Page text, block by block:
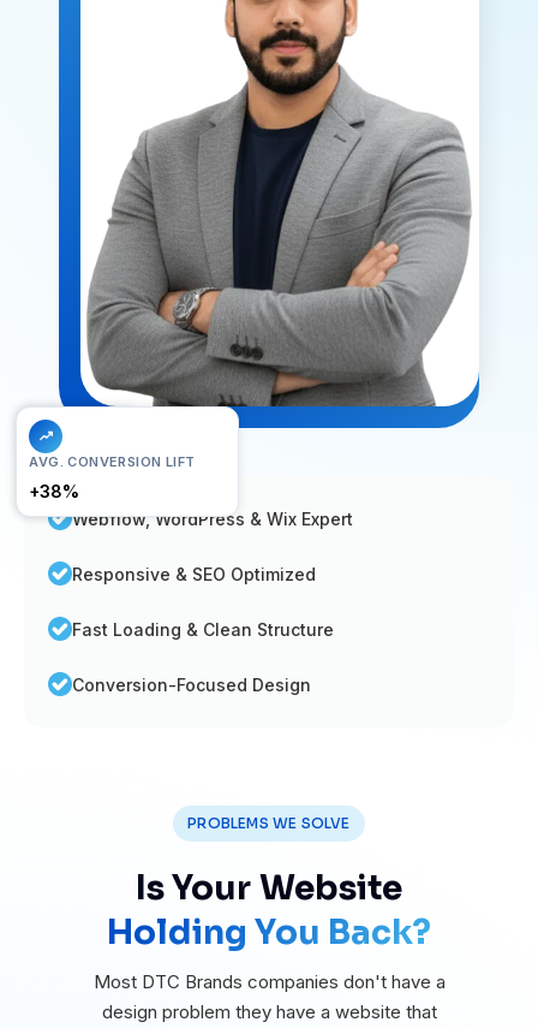
FAST LOAD
< 1.2s
AVG. CONVERSION LIFT
+38%
Webflow, WordPress & Wix Expert
Responsive & SEO Optimized
Fast Loading & Clean Structure
Conversion-Focused Design
PROBLEMS WE SOLVE
Is Your Website
Holding You Back?
Most DTC Brands companies don't have a
design problem they have a website that